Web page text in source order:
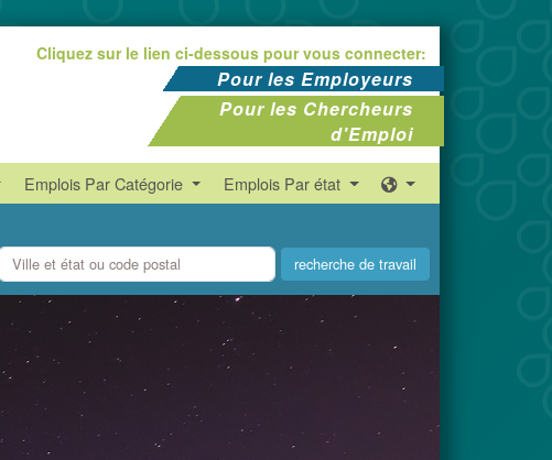
Cliquez sur le lien ci-dessous pour vous connecter:
Pour les Employeurs
Pour les Chercheurs
d'Emploi
Emplois Par Catégorie Emplois Par état